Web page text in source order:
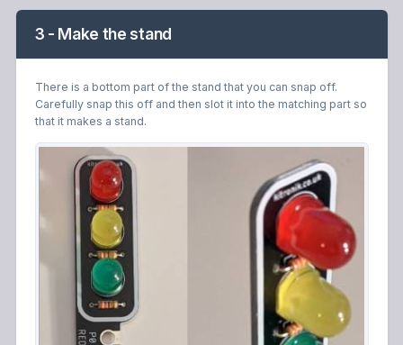
3 - Make the stand
There is a bottom part of the stand that you can snap off.
Carefully snap this off and then slot it into the matching part so
that it makes a stand.